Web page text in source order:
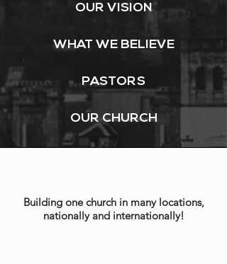
OUR VISION
WHAT WE BELIEVE
PASTORS
OUR CHURCH
Building one church in many locations,
nationally and internationally!